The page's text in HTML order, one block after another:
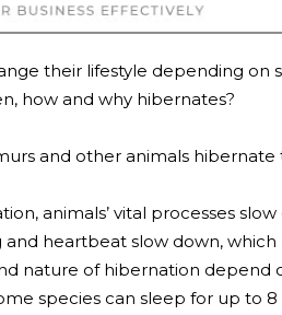
their lifestyle depending on
how and why hibernates?
and other animals
animals’ vital processes
heartbeat slow down, which
nature of hibernation depend
species can sleep for up to